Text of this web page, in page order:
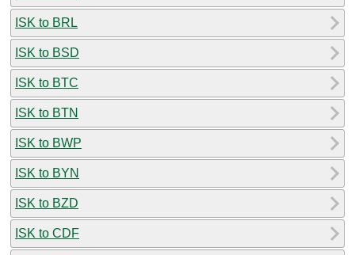
ISK to BRL
ISK to BSD
ISK to BTC
ISK to BTN
ISK to BWP
ISK to BYN
ISK to BZD
ISK to CDF